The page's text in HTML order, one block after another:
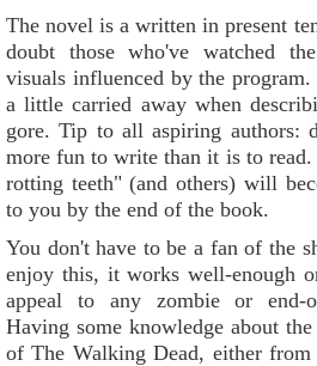
The novel is a written in present
doubt those who've watched
visuals influenced by the
a little carried away when
gore. Tip to all aspiring authors:
more fun to write than it is to read.
rotting teeth" (and others) will
to you by the end of the book.
You don't have to be a fan of the
enjoy this, it works well-enough
appeal to any zombie or end-
Having some knowledge about
of The Walking Dead, either